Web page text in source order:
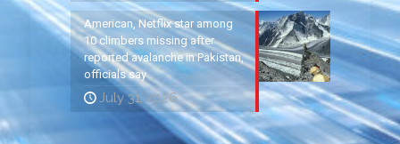
American, Netflix star among
10 climbers missing after
reported avalanche in Pakistan,
officials say
July 31, 2026